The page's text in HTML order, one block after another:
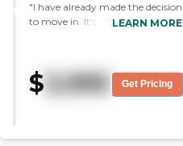
WINNER
"I have already made the decision
to move in. It's nice, clean, and
live there. They have activities
that I like, like an exercise
program and Bible study. You
active because I have a bad back,
LEARN MORE
$ 3,995 Get Pricing